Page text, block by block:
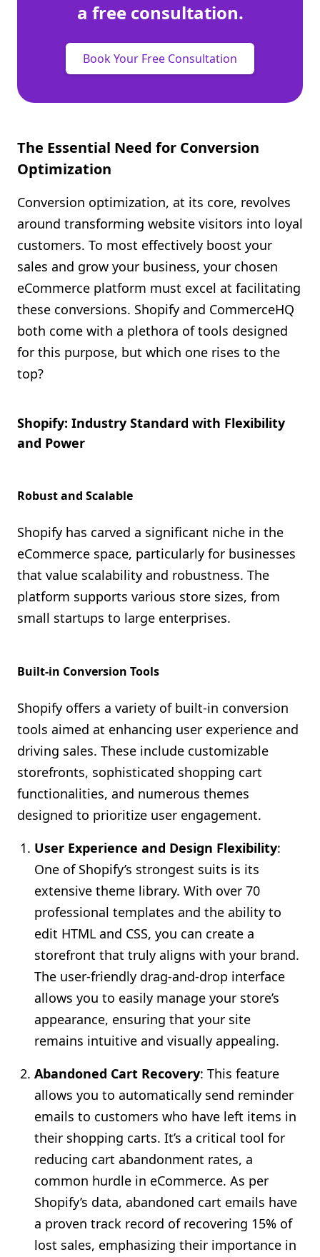
a free consultation.
Book Your Free Consultation
The Essential Need for Conversion
Optimization
Conversion optimization, at its core, revolves
around transforming website visitors into loyal
customers. To most effectively boost your
sales and grow your business, your chosen
eCommerce platform must excel at facilitating
these conversions. Shopify and CommerceHQ
both come with a plethora of tools designed
for this purpose, but which one rises to the
top?
Shopify: Industry Standard with Flexibility
and Power
Robust and Scalable
Shopify has carved a significant niche in the
eCommerce space, particularly for businesses
that value scalability and robustness. The
platform supports various store sizes, from
small startups to large enterprises.
Built-in Conversion Tools
Shopify offers a variety of built-in conversion
tools aimed at enhancing user experience and
driving sales. These include customizable
storefronts, sophisticated shopping cart
functionalities, and numerous themes
designed to prioritize user engagement.
User Experience and Design Flexibility:
One of Shopify’s strongest suits is its
extensive theme library. With over 70
professional templates and the ability to
edit HTML and CSS, you can create a
storefront that truly aligns with your brand.
The user-friendly drag-and-drop interface
allows you to easily manage your store’s
appearance, ensuring that your site
remains intuitive and visually appealing.
Abandoned Cart Recovery: This feature
allows you to automatically send reminder
emails to customers who have left items in
their shopping carts. It’s a critical tool for
reducing cart abandonment rates, a
common hurdle in eCommerce. As per
Shopify’s data, abandoned cart emails have
a proven track record of recovering 15% of
lost sales, emphasizing their importance in